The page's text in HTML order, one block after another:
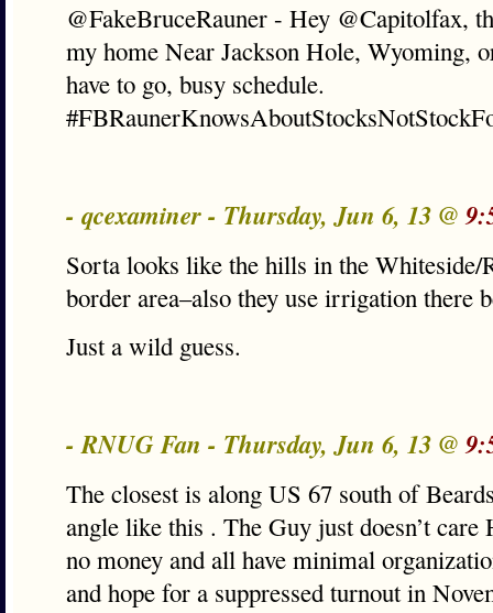
@FakeBruceRauner - Hey @Capitolfax,
my home Near Jackson Hole, Wyoming,
have to go, busy schedule.
- qcexaminer - Thursday, Jun 6, 13 @
Sorta looks like the hills in the Whiteside/
border area–also they use irrigation there
Just a wild guess.
- RNUG Fan - Thursday, Jun 6, 13 @
The closest is along US 67 south of
angle like this . The Guy just doesn’t
no money and all have minimal
and hope for a suppressed turnout in